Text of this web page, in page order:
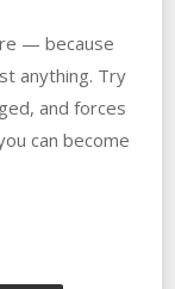
— because
anything. Try
and forces
can become